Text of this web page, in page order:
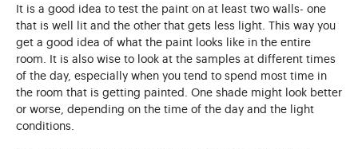
It is a good idea to test the paint on at least two walls- one
that is well lit and the other that gets less light. This way you
get a good idea of what the paint looks like in the entire
room. It is also wise to look at the samples at different times
of the day, especially when you tend to spend most time in
the room that is getting painted. One shade might look better
or worse, depending on the time of the day and the light
conditions.